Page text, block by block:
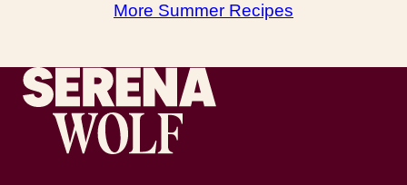
More Summer Recipes
Recipes by Serena